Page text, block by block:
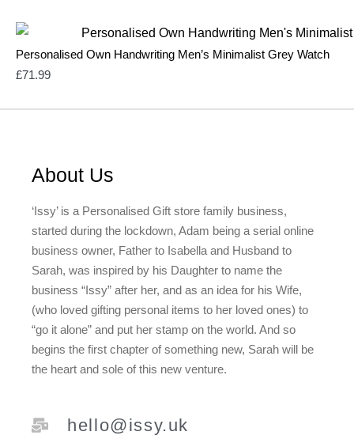
Personalised Own Handwriting Men’s Minimalist Grey Watch
£71.99
About Us
‘Issy’ is a Personalised Gift store family business,
started during the lockdown, Adam being a serial online
business owner, Father to Isabella and Husband to
Sarah, was inspired by his Daughter to name the
business “Issy” after her, and as an idea for his Wife,
(who loved gifting personal items to her loved ones) to
“go it alone” and put her stamp on the world. And so
begins the first chapter of something new, Sarah will be
the heart and sole of this new venture.
hello@issy.uk